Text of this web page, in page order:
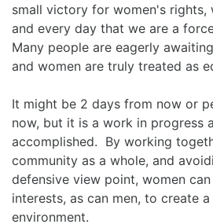
small victory for women's rights,
and every day that we are a
Many people are eagerly
and women are truly treated as
It might be 2 days from now or
now, but it is a work in progress
accomplished. By working
community as a whole, and
defensive view point, women
interests, as can men, to create
environment.